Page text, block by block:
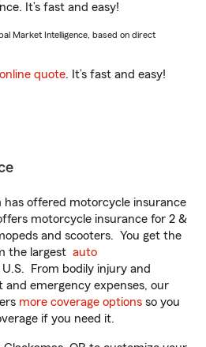
It’s fast and easy!
Market Intelligence, based on direct
quote. It’s fast and easy!
has offered motorcycle insurance
motorcycle insurance for 2 &
and scooters. You get the
the largest auto
From bodily injury and
emergency expenses, our
more coverage options so you
if you need it.